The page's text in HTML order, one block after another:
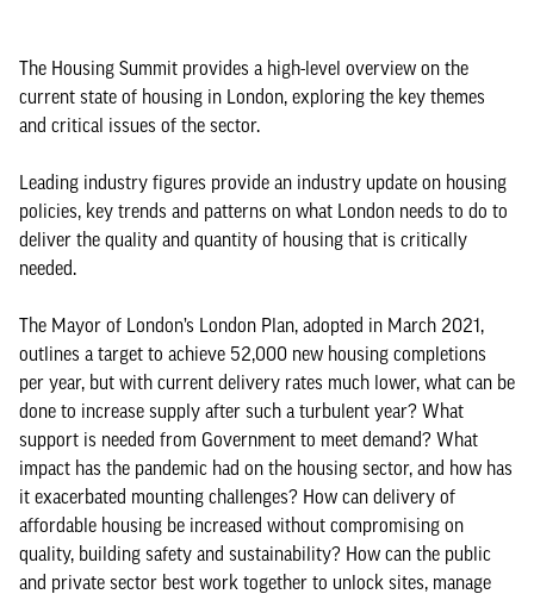
The Housing Summit provides a high-level overview on the
current state of housing in London, exploring the key themes
and critical issues of the sector.
Leading industry figures provide an industry update on housing
policies, key trends and patterns on what London needs to do to
deliver the quality and quantity of housing that is critically
needed.
The Mayor of London’s London Plan, adopted in March 2021,
outlines a target to achieve 52,000 new housing completions
per year, but with current delivery rates much lower, what can be
done to increase supply after such a turbulent year? What
support is needed from Government to meet demand? What
impact has the pandemic had on the housing sector, and how has
it exacerbated mounting challenges? How can delivery of
affordable housing be increased without compromising on
quality, building safety and sustainability? How can the public
and private sector best work together to unlock sites, manage